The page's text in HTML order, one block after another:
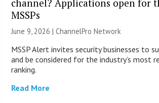
channel? Applications open for
MSSPs
June 9, 2026 |ChannelPro Network
MSSP Alert invites security businesses to
and be considered for the industry’s most
ranking.
Read More